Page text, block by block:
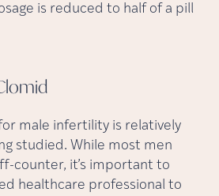
is reduced to half of a pill
male infertility is relatively
studied. While most men
counter, it’s important to
healthcare professional to